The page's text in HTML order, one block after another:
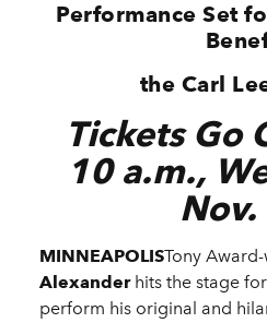
Performance Set
the Carl
Tickets Go
10 a.m.,
MINNEAPOLISTony
Alexanderhits the stage
perform his original and